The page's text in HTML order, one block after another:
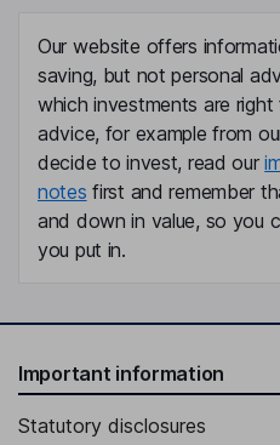
Our website offers
saving, but not personal
which investments are
advice, for example from
decide to invest, read our
notes first and remember
and down in value, so you
you put in.
Important information
Statutory disclosures